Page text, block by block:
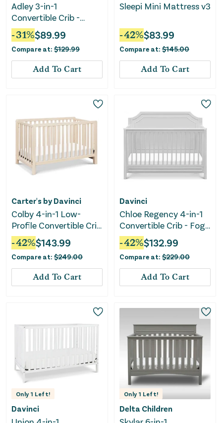
Adley 3-in-1
Convertible Crib -
Bianca White
-31%$89.99
Compare at: $129.99
Add To Cart
Sleepi Mini Mattress v3
-42%$83.99
Compare at: $145.00
Add To Cart
Carter's by Davinci
Colby 4-in-1 Low-
Profile Convertible Crib
- Washed Natural
-42%$143.99
Compare at: $249.00
Add To Cart
Davinci
Chloe Regency 4-in-1
Convertible Crib - Fog
Gray
-42%$132.99
Compare at: $229.00
Add To Cart
Only 1 Left!
Davinci
Only 1 Left!
Delta Children